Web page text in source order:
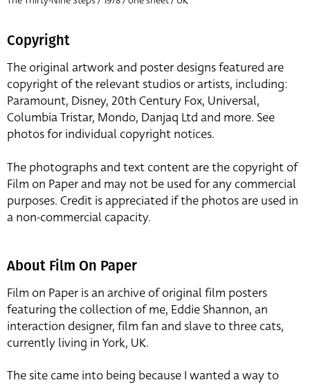
Copyright
The original artwork and poster designs featured are
copyright of the relevant studios or artists, including:
Paramount, Disney, 20th Century Fox, Universal,
Columbia Tristar, Mondo, Danjaq Ltd and more. See
photos for individual copyright notices.
The photographs and text content are the copyright of
Film on Paper and may not be used for any commercial
purposes. Credit is appreciated if the photos are used in
a non-commercial capacity.
About Film On Paper
Film on Paper is an archive of original film posters
featuring the collection of me, Eddie Shannon, an
interaction designer, film fan and slave to three cats,
currently living in York, UK.
The site came into being because I wanted a way to